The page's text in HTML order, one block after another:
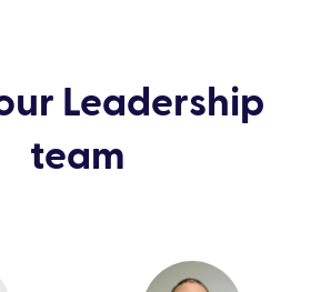
Leadership
team